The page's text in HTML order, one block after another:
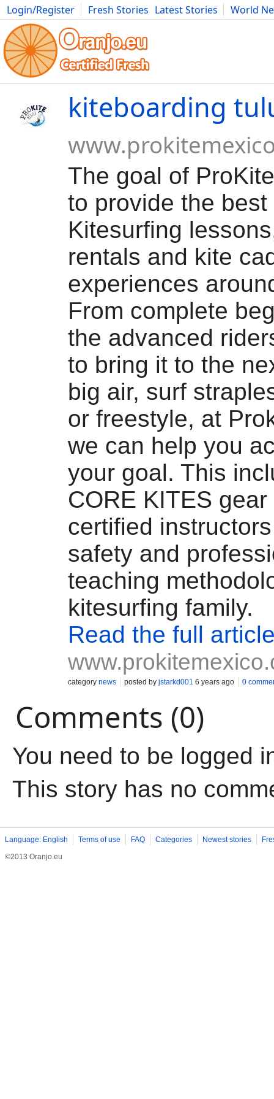
Login/Register Fresh Stories Latest Stories
World
Movies Anime Music Art Cars Advice Science
kiteboarding
The goal of
to provide the
Kitesurfing
rentals and kite
experiences
From complete
the advanced
to bring it to the
big air, surf
or freestyle, at
we can help you
your goal. This
CORE KITES gear
certified
safety and
teaching
kitesurfing family.
Read the full
category news posted by jstarkd001 6 years ago 0
Comments (0)
You need to be logged
This story has no
Language: English Terms of use FAQ Categories Newest stories
©2013 Oranjo.eu